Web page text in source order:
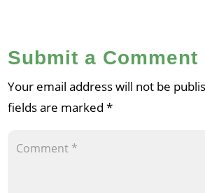
Submit a Comment
Your email address will not be
fields are marked*